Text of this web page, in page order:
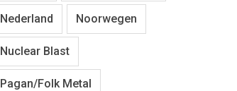
Nederland Noorwegen
Nuclear Blast
Pagan/Folk Metal